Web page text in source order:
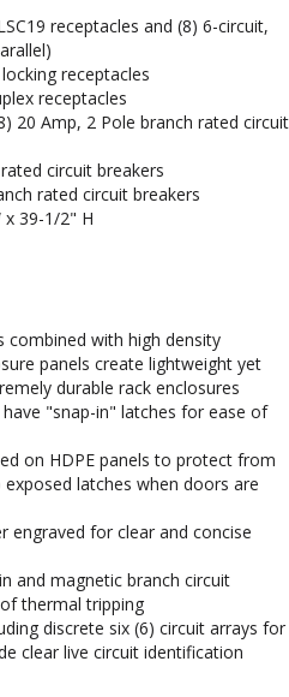
receptacles and (8) 6-circuit,
receptacles
receptacles
20 Amp, 2 Pole branch rated circuit
circuit breakers
rated circuit breakers
x 39-1/2" H
combined with high density
panels create lightweight yet
durable rack enclosures
"snap-in" latches for ease of
on HDPE panels to protect from
latches when doors are
engraved for clear and concise
and magnetic branch circuit
thermal tripping
discrete six (6) circuit arrays for
clear live circuit identification